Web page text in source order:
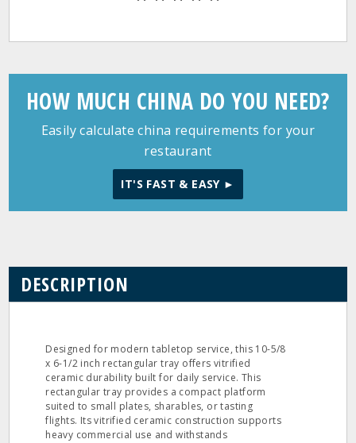
HOW MUCH CHINA DO YOU NEED?
Easily calculate china requirements for your
restaurant
IT'S FAST & EASY ►
DESCRIPTION
Designed for modern tabletop service, this 10-5/8
x 6-1/2 inch rectangular tray offers vitrified
ceramic durability built for daily service. This
rectangular tray provides a compact platform
suited to small plates, sharables, or tasting
flights. Its vitrified ceramic construction supports
heavy commercial use and withstands